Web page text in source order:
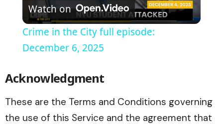
Video
Watch on
Crime in the City full episode:
December 6, 2025
Acknowledgment
These are the Terms and Conditions governing
the use of this Service and the agreement that